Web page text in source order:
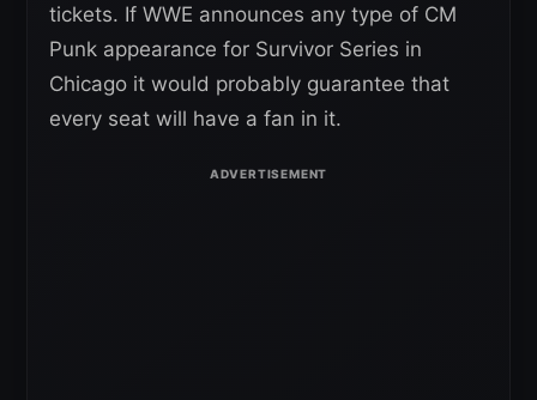
tickets. If WWE announces any type of CM
Punk appearance for Survivor Series in
Chicago it would probably guarantee that
every seat will have a fan in it.